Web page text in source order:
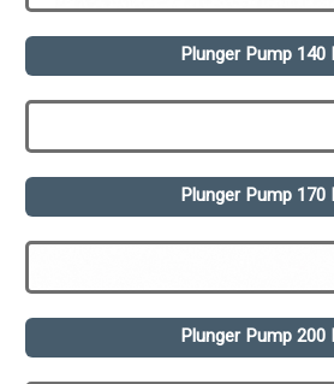
Plunger Pump 140
Plunger Pump 170
Plunger Pump 200